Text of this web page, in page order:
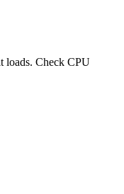
loads. Check CPU